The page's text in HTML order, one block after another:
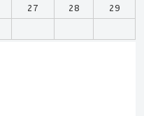
27 28
29